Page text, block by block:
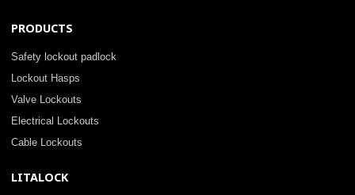
PRODUCTS
Safety lockout padlock
Lockout Hasps
Valve Lockouts
Electrical Lockouts
Cable Lockouts
LITALOCK